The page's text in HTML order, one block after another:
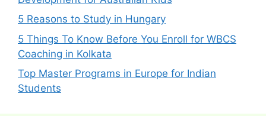
5 Reasons to Study in Hungary
5 Things To Know Before You Enroll for WBCS
Coaching in Kolkata
Top Master Programs in Europe for Indian
Students